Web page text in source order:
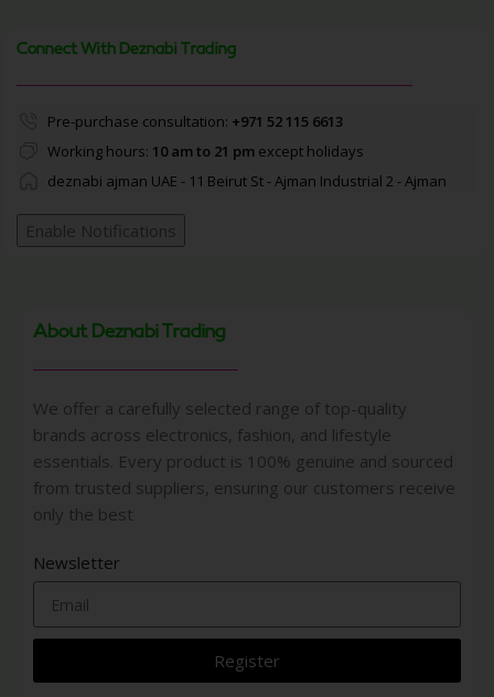
Connect With Deznabi Trading
Pre-purchase consultation: +971 52 115 6613
Working hours: 10 am to 21 pmexcept holidays
deznabi ajman UAE - 11 Beirut St - Ajman Industrial 2 - Ajman
Enable Notifications
About Deznabi Trading
We offer a carefully selected range of top-quality
brands across electronics, fashion, and lifestyle
essentials. Every product is 100% genuine and sourced
from trusted suppliers, ensuring our customers receive
only the best
Newsletter
Register